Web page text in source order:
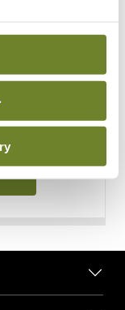
data in our